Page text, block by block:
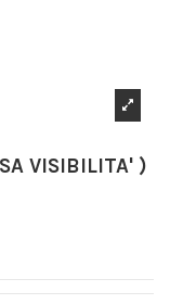
VISIBILITA' )